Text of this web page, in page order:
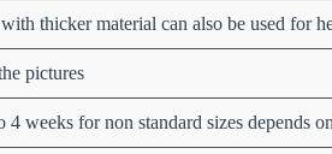
thicker material can also be used for
pictures
4 weeks for non standard sizes depends